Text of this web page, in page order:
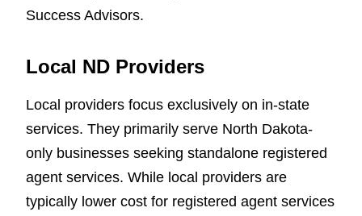
Success Advisors.
Local ND Providers
Local providers focus exclusively on in-state
services. They primarily serve North Dakota-
only businesses seeking standalone registered
agent services. While local providers are
typically lower cost for registered agent services